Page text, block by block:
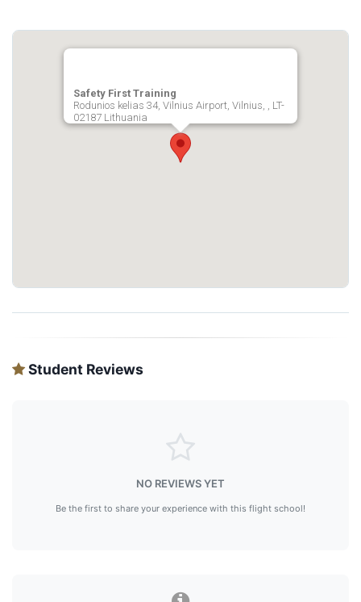
Safety First Training
Rodunios kelias 34, Vilnius Airport, Vilnius, , LT-
02187 Lithuania
Student Reviews
NO REVIEWS YET
Be the first to share your experience with this flight school!